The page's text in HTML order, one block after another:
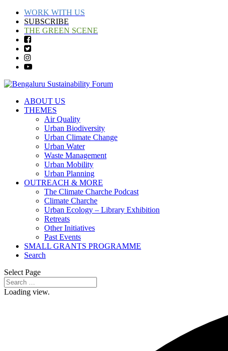
WORK WITH US
SUBSCRIBE
THE GREEN SCENE
ABOUT US
THEMES
Air Quality
Urban Biodiversity
Urban Climate Change
Urban Water
Waste Management
Urban Mobility
Urban Planning
OUTREACH & MORE
The Climate Charche Podcast
Climate Charche
Urban Ecology – Library Exhibition
Retreats
Other Initiatives
Past Events
SMALL GRANTS PROGRAMME
Search
Select Page
Loading view.